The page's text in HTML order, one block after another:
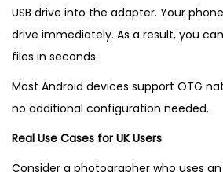
USB drive into the adapter. Your
drive immediately. As a result, you
files in seconds.
Most Android devices support OTG
no additional configuration needed.
Real Use Cases for UK Users
Consider a photographer who uses